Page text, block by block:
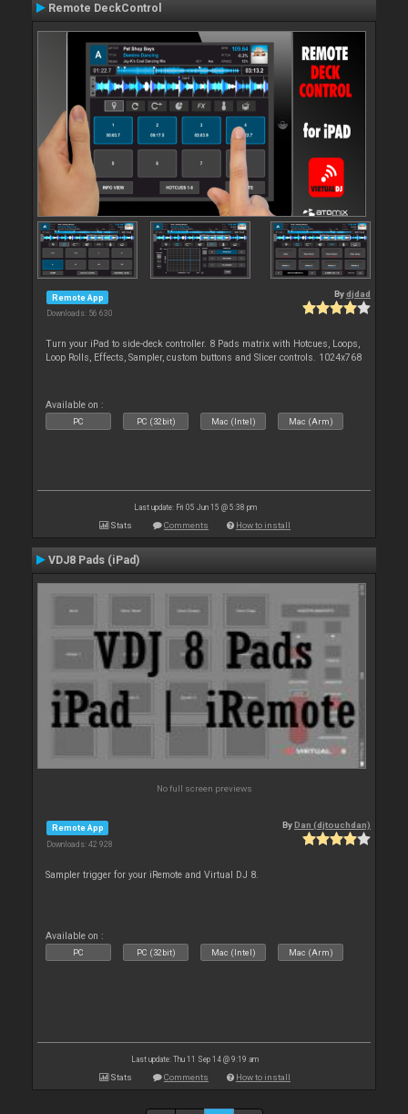
Remote DeckControl
Remote App
Downloads: 56 630
Bydjdad
Turn your iPad to side-deck controller. 8 Pads matrix with Hotcues, Loops,
Loop Rolls, Effects, Sampler, custom buttons and Slicer controls. 1024x768
Available on :
PC PC (32bit) Mac (Intel) Mac (Arm)
Last update: Fri 05 Jun 15 @ 5:38 pm
Stats Comments How to install
VDJ8 Pads (iPad)
No full screen previews
Remote App
Downloads: 42 928
ByDan (djtouchdan)
Sampler trigger for your iRemote and Virtual DJ 8.
Available on :
PC PC (32bit) Mac (Intel) Mac (Arm)
Last update: Thu 11 Sep 14 @ 9:19 am
Stats Comments How to install